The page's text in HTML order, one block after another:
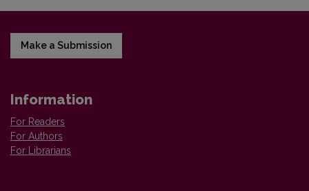
Make a Submission
Information
For Readers
For Authors
For Librarians